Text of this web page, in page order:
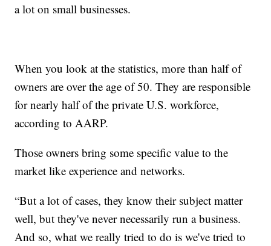
a lot on small businesses.
When you look at the statistics, more than half of
owners are over the age of 50. They are responsible
for nearly half of the private U.S. workforce,
according to AARP.
Those owners bring some specific value to the
market like experience and networks.
“But a lot of cases, they know their subject matter
well, but they've never necessarily run a business.
And so, what we really tried to do is we've tried to